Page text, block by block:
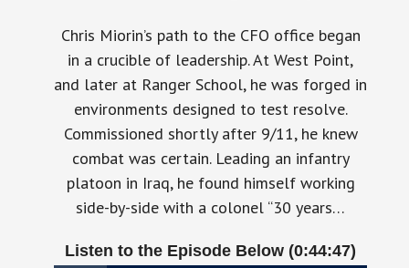
Chris Miorin’s path to the CFO office began
in a crucible of leadership. At West Point,
and later at Ranger School, he was forged in
environments designed to test resolve.
Commissioned shortly after 9/11, he knew
combat was certain. Leading an infantry
platoon in Iraq, he found himself working
side-by-side with a colonel “30 years…
Listen to the Episode Below (0:44:47)